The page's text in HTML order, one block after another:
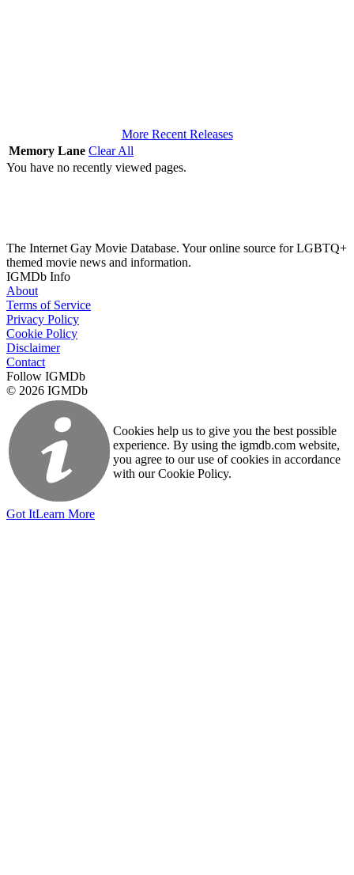
More Recent Releases
Memory Lane Clear All
You have no recently viewed pages.
The Internet Gay Movie Database. Your online source for LGBTQ+
themed movie news and information.
IGMDb Info
About
Terms of Service
Privacy Policy
Cookie Policy
Disclaimer
Contact
Follow IGMDb
© 2026 IGMDb
Cookies help us to give you the best possible
experience. By using the igmdb.com website,
you agree to our use of cookies in accordance
with our Cookie Policy.
Got ItLearn More